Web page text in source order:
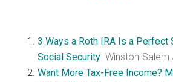
3 Ways a Roth IRA Is a Perfect
Social Security Winston-Salem
Want More Tax-Free Income?